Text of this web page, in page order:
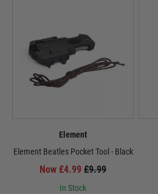
Element
Element Beatles Pocket Tool - Black
Now £4.99 £9.99
In Stock